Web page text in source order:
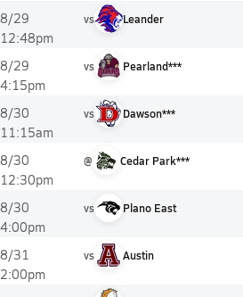
8/29
12:48pm
vs Leander
8/29
4:15pm
vs Pearland***
8/30
11:15am
vs Dawson***
8/30
12:30pm
@ Cedar Park***
8/30
4:00pm
vs Plano East
8/31
2:00pm
vs Austin